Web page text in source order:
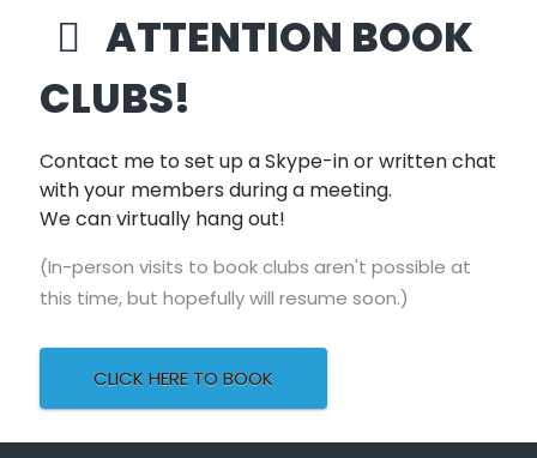
–Entertainment Weekly
“A cracking read.
forth from the first
love to a police cell,
"Our Little Secret"
builds to a deliciously
dark conclusion.”
ATTENTION BOOK
CLUBS!
Contact me to set up a Skype-in or written chat
with your members during a meeting.
We can virtually hang out!
(In-person visits to book clubs aren't possible at
this time, but hopefully will resume soon.)
CLICK HERE TO BOOK